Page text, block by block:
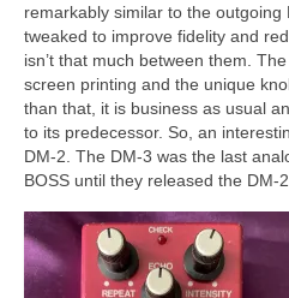
remarkably similar to the outgoing
tweaked to improve fidelity and
isn’t that much between them.
screen printing and the unique
than that, it is business as usual
to its predecessor. So, an
DM‑2. The DM‑3 was the last
BOSS until they released the